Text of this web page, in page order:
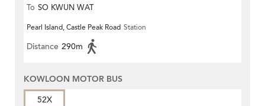
To SO KWUN WAT
Pearl Island, Castle Peak Road Station
Distance 290m
KOWLOON MOTOR BUS
52X